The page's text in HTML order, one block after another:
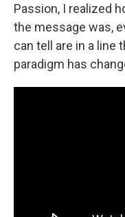
Passion, I realized
the message was,
can tell are in a line
paradigm has